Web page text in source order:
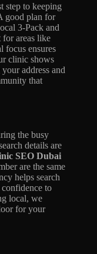
step to keeping
good plan for
3-Pack and
areas like
focus ensures
clinic shows
address and
that
the busy
details are
SEO Dubai
are the same
helps search
to
local, we
for your